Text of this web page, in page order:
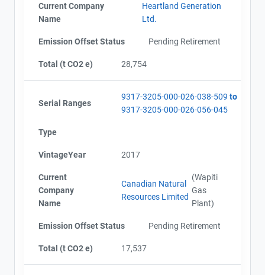
Current Company
Name
Heartland Generation
Ltd.
Emission Offset Status Pending Retirement
Total (t CO2 e) 28,754
Serial Ranges
9317-3205-000-026-038-509 to
9317-3205-000-026-056-045
Type
VintageYear 2017
Current
Company
Name
Canadian Natural
Resources Limited
(Wapiti
Gas
Plant)
Emission Offset Status Pending Retirement
Total (t CO2 e) 17,537